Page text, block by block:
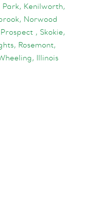
Kenilworth,
Norwood
, Skokie,
Rosemont,
Illinois